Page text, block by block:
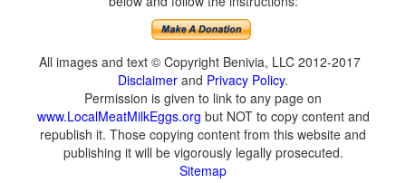
All images and text © Copyright Benivia, LLC 2012-2017
Disclaimer and Privacy Policy.
Permission is given to link to any page on
www.LocalMeatMilkEggs.org but NOT to copy content and
republish it. Those copying content from this website and
publishing it will be vigorously legally prosecuted.
Sitemap